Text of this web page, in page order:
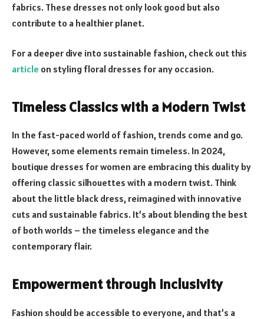
fabrics. These dresses not only look good but also
contribute to a healthier planet.
For a deeper dive into sustainable fashion, check out this
article on styling floral dresses for any occasion.
Timeless Classics with a Modern Twist
In the fast-paced world of fashion, trends come and go.
However, some elements remain timeless. In 2024,
boutique dresses for women are embracing this duality by
offering classic silhouettes with a modern twist. Think
about the little black dress, reimagined with innovative
cuts and sustainable fabrics. It’s about blending the best
of both worlds – the timeless elegance and the
contemporary flair.
Empowerment through Inclusivity
Fashion should be accessible to everyone, and that’s a